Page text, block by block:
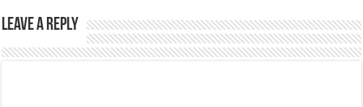
Leave a Reply